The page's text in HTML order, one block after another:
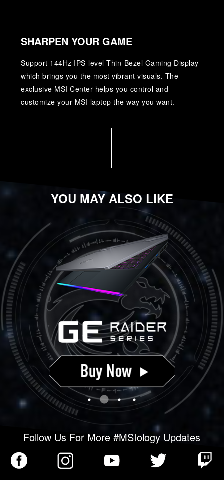
SHARPEN YOUR GAME
Support 144Hz IPS-level Thin-Bezel Gaming Display
which brings you the most vibrant visuals. The
exclusive MSI Center helps you control and
customize your MSI laptop the way you want.
YOU MAY ALSO LIKE
Follow Us For More #MSIology Updates